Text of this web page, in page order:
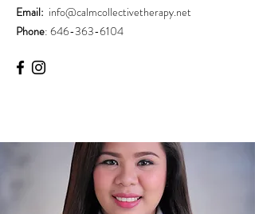
Email: info@calmcollectivetherapy.net
Phone: 646-363-6104